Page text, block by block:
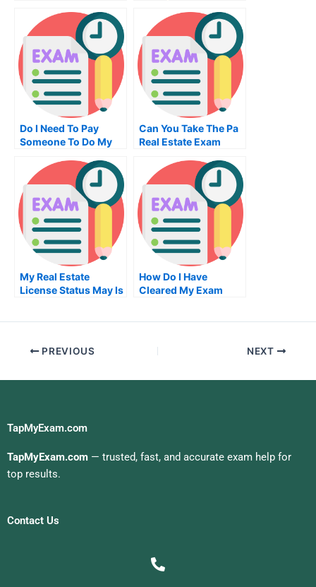
Engineering Class
Do I Need To Pay
Someone To Do My
University
Can You Take The Pa
Real Estate Exam
My Real Estate
License Status May Is
How Do I Have
Cleared My Exam
PREVIOUS NEXT
TapMyExam.com
TapMyExam.com — trusted, fast, and accurate exam help for
top results.
Contact Us